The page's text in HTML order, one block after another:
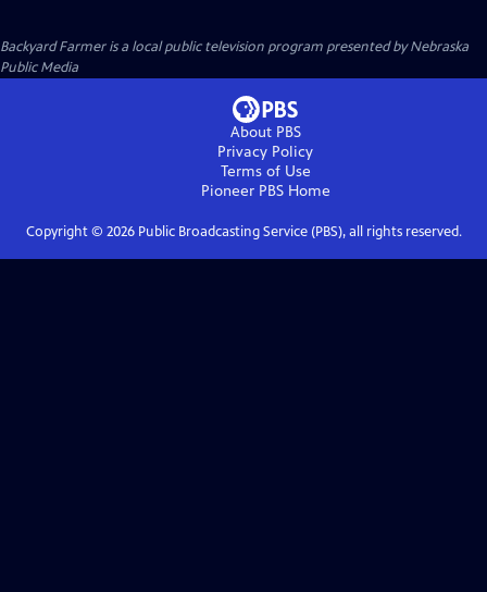
Backyard Farmeris a local public television program presented byNebraska
Public Media
About PBS
Privacy Policy
Terms of Use
Pioneer PBSHome
Copyright © 2026Public Broadcasting Service (PBS), all rights reserved.